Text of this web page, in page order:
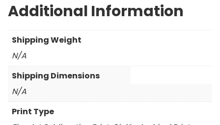
Additional Information
Shipping Weight
N/A
Shipping Dimensions
N/A
Print Type